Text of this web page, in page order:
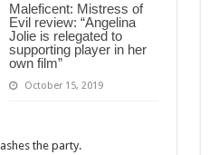
Maleficent: Mistress of
Evil review: “Angelina
Jolie is relegated to
supporting player in her
own film”
October 15, 2019
the party.